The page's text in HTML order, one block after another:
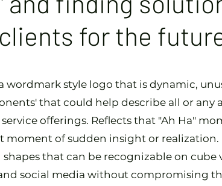
for the
wordmark style logo that is dynamic,
that could help describe all or any
offerings. Reflects that "Ah Ha"
moment of sudden insight or realization.
that can be recognizable on cube
social media without compromising